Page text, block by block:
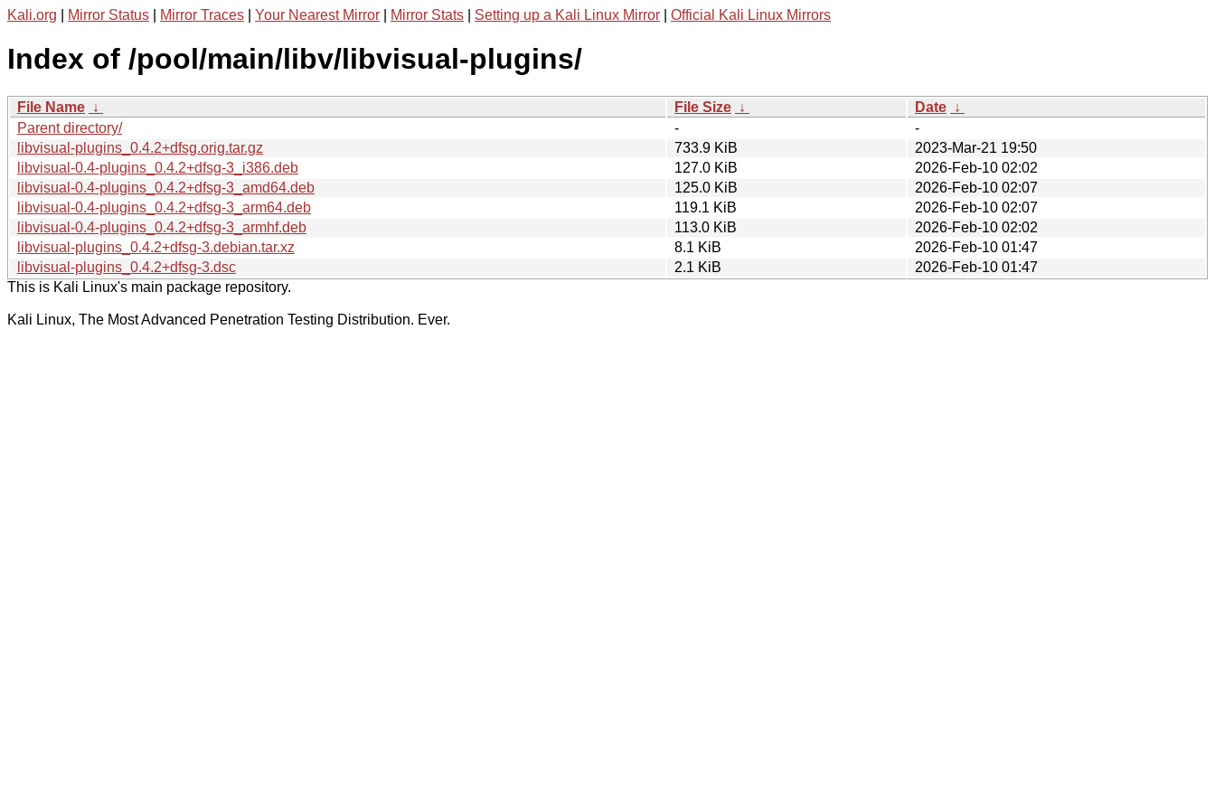
Kali.org Mirror Status Mirror Traces Your Nearest Mirror Mirror Stats Setting up a Kali Linux Mirror Official Kali Linux Mirrors
Index of /pool/main/libv/libvisual-plugins/
File Name ↓ File Size ↓ Date ↓
Parent directory/
-
-
libvisual-plugins_0.4.2+dfsg.orig.tar.gz
733.9 KiB
2023-Mar-21 19:50
libvisual-0.4-plugins_0.4.2+dfsg-3_i386.deb
127.0 KiB
2026-Feb-10 02:02
libvisual-0.4-plugins_0.4.2+dfsg-3_amd64.deb
125.0 KiB
2026-Feb-10 02:07
libvisual-0.4-plugins_0.4.2+dfsg-3_arm64.deb
119.1 KiB
2026-Feb-10 02:07
libvisual-0.4-plugins_0.4.2+dfsg-3_armhf.deb
113.0 KiB
2026-Feb-10 02:02
libvisual-plugins_0.4.2+dfsg-3.debian.tar.xz
8.1 KiB
2026-Feb-10 01:47
libvisual-plugins_0.4.2+dfsg-3.dsc
2.1 KiB
2026-Feb-10 01:47
This is Kali Linux's main package repository.
Kali Linux, The Most Advanced Penetration Testing Distribution. Ever.